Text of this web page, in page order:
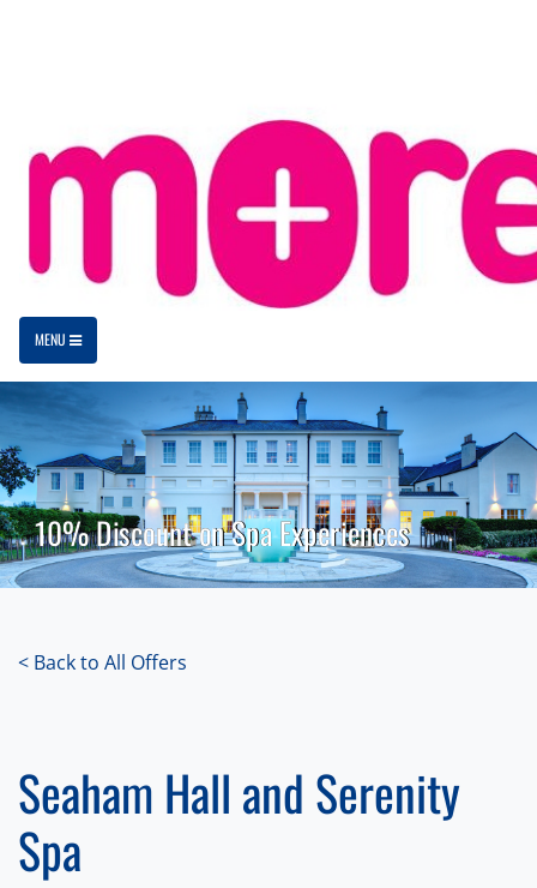
MENU
10% Discount on Spa Experiences
< Back to All Offers
Seaham Hall and Serenity
Spa